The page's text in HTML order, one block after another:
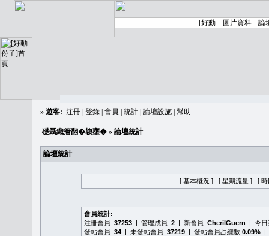
» 遊客: 注冊 登錄 會員 統計 論壇設施 幫助
礎聶織簷翻�䪖壅� » 論壇統計
論壇統計
[ 基本概況 ] [ 星期流量 ] [ 時
會員統計:
注冊會員: 37253 | 管理成員: 2 | 新會員: CherilGuern | 今日
發帖會員: 34 | 未發帖會員: 37219 | 發帖會員占總數 0.09% |